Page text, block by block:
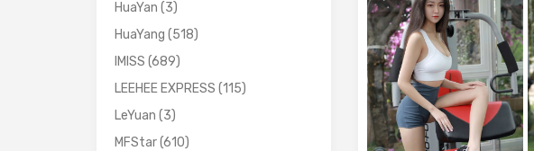
HuaYan (3)
HuaYang (518)
IMISS (689)
LEEHEE EXPRESS (115)
LeYuan (3)
MFStar(610)